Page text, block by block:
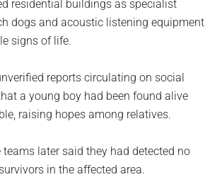
residential buildings as specialist
dogs and acoustic listening equipment
signs of life.
reports circulating on social
a young boy had been found alive
raising hopes among relatives.
teams later said they had detected no
in the affected area.